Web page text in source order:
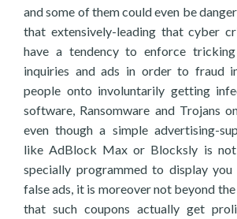
and some of them could even be
that extensively-leading that cyber
have a tendency to enforce
inquiries and ads in order to fraud
people onto involuntarily getting
software, Ransomware and Trojans
even though a simple advertising-
like AdBlock Max or Blocksly is
specially programmed to display
false ads, it is moreover not beyond
that such coupons actually get